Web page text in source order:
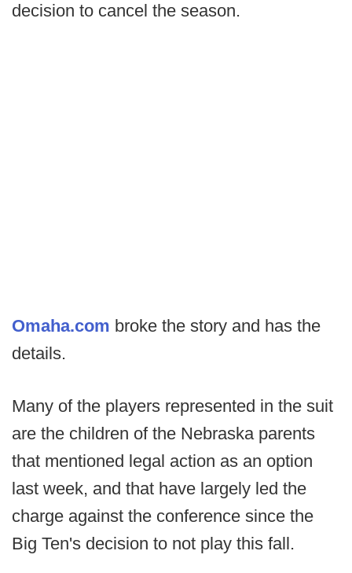
decision to cancel the season.
Omaha.com broke the story and has the
details.
Many of the players represented in the suit
are the children of the Nebraska parents
that mentioned legal action as an option
last week, and that have largely led the
charge against the conference since the
Big Ten's decision to not play this fall.